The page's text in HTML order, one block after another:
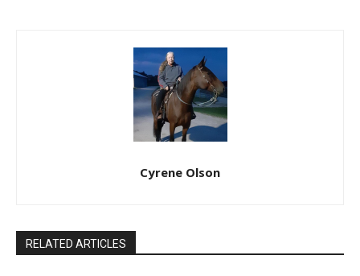
Cyrene Olson
RELATED ARTICLES